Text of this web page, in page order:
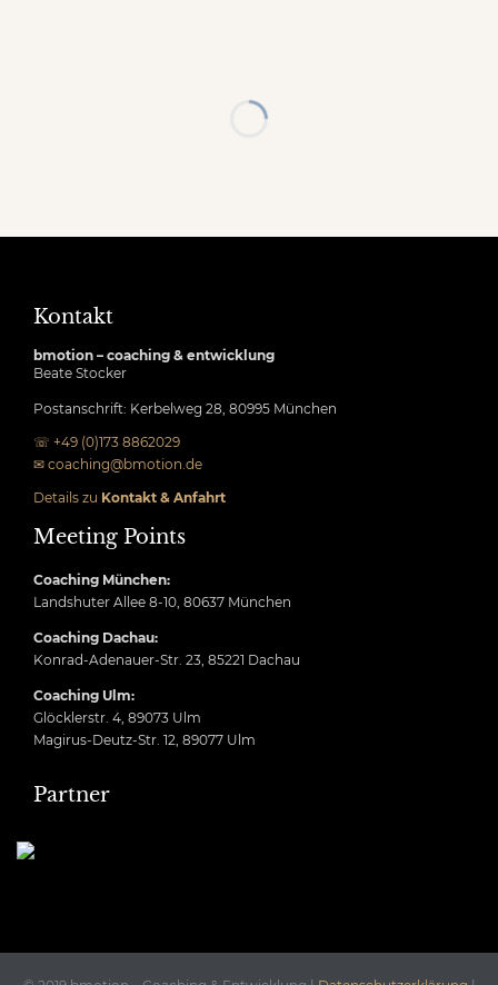
Kontakt
bmotion – coaching & entwicklung
Beate Stocker
Postanschrift: Kerbelweg 28, 80995 München
☏ +49 (0)173 8862029
✉ coaching@bmotion.de
Details zu Kontakt & Anfahrt
Meeting Points
Coaching München:
Landshuter Allee 8-10, 80637 München
Coaching Dachau:
Konrad-Adenauer-Str. 23, 85221 Dachau
Coaching Ulm:
Glöcklerstr. 4, 89073 Ulm
Magirus-Deutz-Str. 12, 89077 Ulm
Partner